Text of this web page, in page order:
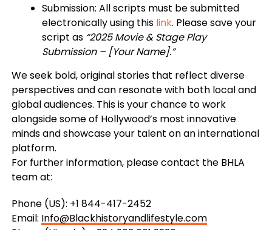
Submission: All scripts must be submitted
electronically using this link. Please save your
script as “2025 Movie & Stage Play
Submission – [Your Name].”
We seek bold, original stories that reflect diverse
perspectives and can resonate with both local and
global audiences. This is your chance to work
alongside some of Hollywood’s most innovative
minds and showcase your talent on an international
platform.
For further information, please contact the BHLA
team at:
Phone (US): +1 844-417-2452
Email: Info@Blackhistoryandlifestyle.com